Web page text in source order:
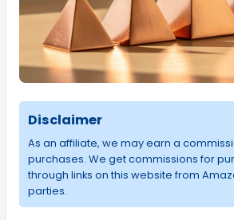
Disclaimer
As an affiliate, we may earn a
purchases. We get commissions for
through links on this website from
parties.